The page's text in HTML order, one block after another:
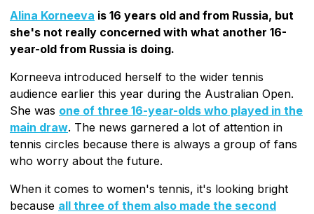
Alina Korneeva is 16 years old and from Russia, but
she's not really concerned with what another 16-
year-old from Russia is doing.
Korneeva introduced herself to the wider tennis
audience earlier this year during the Australian Open.
She was one of three 16-year-olds who played in the
main draw. The news garnered a lot of attention in
tennis circles because there is always a group of fans
who worry about the future.
When it comes to women's tennis, it's looking bright
because all three of them also made the second